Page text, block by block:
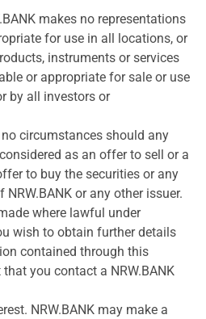
makes no representations
for use in all locations, or
instruments or services
or appropriate for sale or use
by all investors or
no circumstances should any
as an offer to sell or a
to buy the securities or any
or any other issuer.
where lawful under
wish to obtain further details
contained through this
you contact a NRW.BANK
NRW.BANK may make a